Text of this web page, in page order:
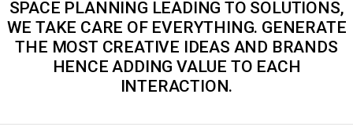
SPACE PLANNING LEADING TO SOLUTIONS,
WE TAKE CARE OF EVERYTHING. GENERATE
THE MOST CREATIVE IDEAS AND BRANDS
HENCE ADDING VALUE TO EACH
INTERACTION.